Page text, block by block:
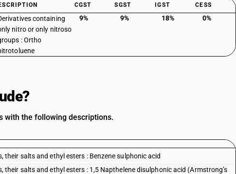
CGST SGST IGST CESS
containing
nitro or only nitroso
: Ortho
9% 9% 18% 0%
with the following descriptions.
salts and ethyl esters : Benzene sulphonic acid
salts and ethyl esters : 1,5 Napthelene disulphonic acid (Armstrong’s